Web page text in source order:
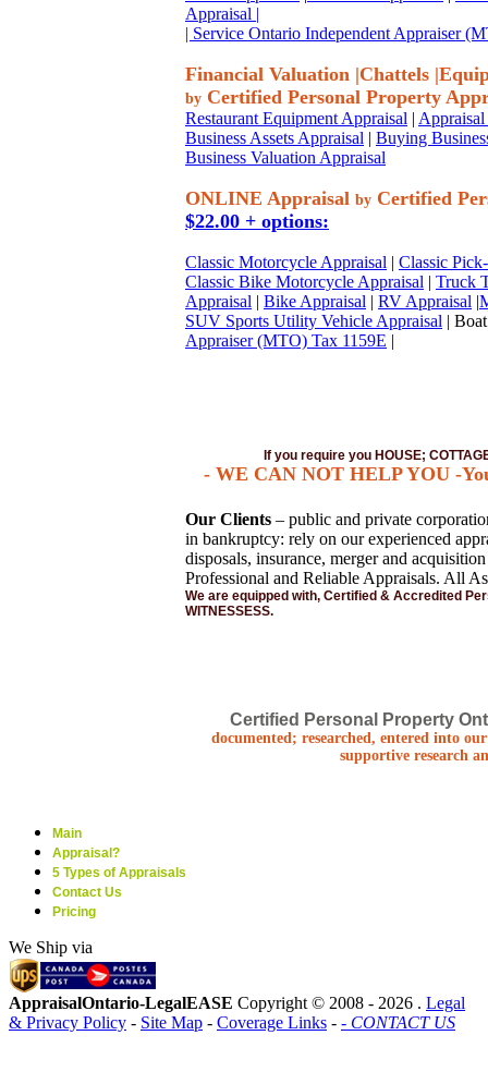
Appraisal |
| Service Ontario Independent Appraiser
Financial Valuation |Chattels |
by Certified Personal Property
Restaurant Equipment Appraisal |
Business Assets Appraisal | Buying
Business Valuation Appraisal
ONLINE Appraisal by Certified
$22.00 + options:
Classic Motorcycle Appraisal | Classic
Classic Bike Motorcycle Appraisal | Truck
Appraisal | Bike Appraisal | RV Appraisal |
SUV Sports Utility Vehicle Appraisal |
Appraiser (MTO) Tax 1159E |
If you require you HOUSE;
- WE CAN NOT HELP YOU -
Our Clients – public and private
in bankruptcy: rely on our experienced
disposals, insurance, merger and
Professional and Reliable Appraisals. All
We are equipped with, Certified & Accredited
WITNESSESS.
Certified Personal Property
documented; researched, entered into
supportive research
Main
Appraisal?
5 Types of Appraisals
Contact Us
Pricing
We Ship via
AppraisalOntario-LegalEASE Copyright © 2008 - 2026 . Legal
& Privacy Policy - Site Map - Coverage Links - - CONTACT US